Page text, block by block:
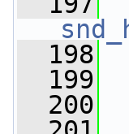
  198
  199
  200